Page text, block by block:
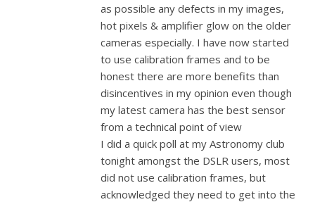
as possible any defects in my images,
hot pixels & amplifier glow on the older
cameras especially. I have now started
to use calibration frames and to be
honest there are more benefits than
disincentives in my opinion even though
my latest camera has the best sensor
from a technical point of view
I did a quick poll at my Astronomy club
tonight amongst the DSLR users, most
did not use calibration frames, but
acknowledged they need to get into the